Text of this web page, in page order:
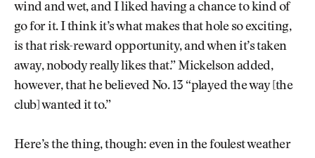
wind and wet, and I liked having a chance to kind of
go for it. I think it’s what makes that hole so exciting,
is that risk-reward opportunity, and when it’s taken
away, nobody really likes that.” Mickelson added,
however, that he believed No. 13 “played the way [the
club] wanted it to.”
Here’s the thing, though: even in the foulest weather